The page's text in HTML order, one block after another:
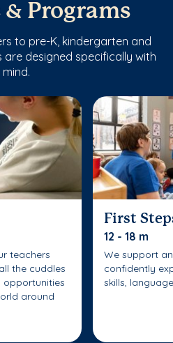
& Programs
to pre-K, kindergarten and
designed specifically with
teachers
the cuddles
opportunities
around
First
12 - 18 m
We support
confidently
skills,